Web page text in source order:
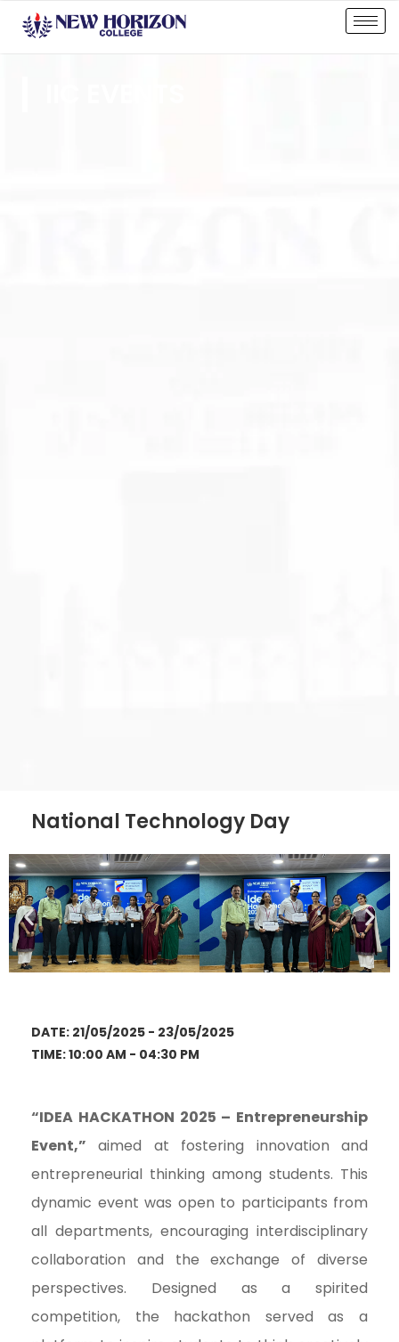
National Technology Day
DATE: 21/05/2025 - 23/05/2025
TIME: 10:00 AM - 04:30 PM
“IDEA HACKATHON 2025 – Entrepreneurship
Event,” aimed at fostering innovation and
entrepreneurial thinking among students. This
dynamic event was open to participants from
all departments, encouraging interdisciplinary
collaboration and the exchange of diverse
perspectives. Designed as a spirited
competition, the hackathon served as a